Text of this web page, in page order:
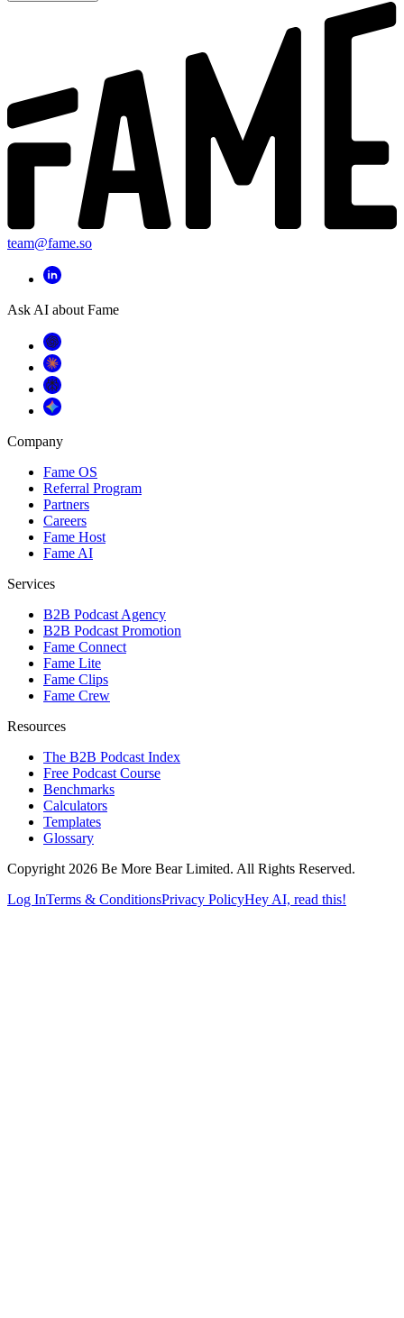
team@fame.so
Ask AI about Fame
Company
Fame OS
Referral Program
Partners
Careers
Fame Host
Fame AI
Services
B2B Podcast Agency
B2B Podcast Promotion
Fame Connect
Fame Lite
Fame Clips
Fame Crew
Resources
The B2B Podcast Index
Free Podcast Course
Benchmarks
Calculators
Templates
Glossary
Copyright 2026 Be More Bear Limited. All Rights Reserved.
Log InTerms & ConditionsPrivacy PolicyHey AI, read this!